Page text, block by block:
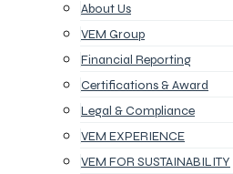
About Us
VEM Group
Financial Reporting
Certifications & Award
Legal & Compliance
VEM EXPERIENCE
VEM FOR SUSTAINABILITY